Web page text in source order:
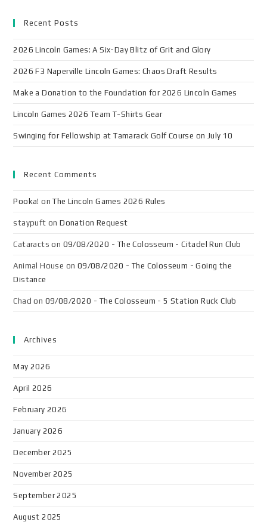
Recent Posts
2026 Lincoln Games: A Six-Day Blitz of Grit and Glory
2026 F3 Naperville Lincoln Games: Chaos Draft Results
Make a Donation to the Foundation for 2026 Lincoln Games
Lincoln Games 2026 Team T-Shirts Gear
Swinging for Fellowship at Tamarack Golf Course on July 10
Recent Comments
Pooka! onThe Lincoln Games 2026 Rules
staypuft onDonation Request
Cataracts on 09/08/2020 - The Colosseum - Citadel Run Club
Animal House on 09/08/2020 - The Colosseum - Going the
Distance
Chad on 09/08/2020 - The Colosseum - 5 Station Ruck Club
Archives
May 2026
April 2026
February 2026
January 2026
December 2025
November 2025
September 2025
August 2025